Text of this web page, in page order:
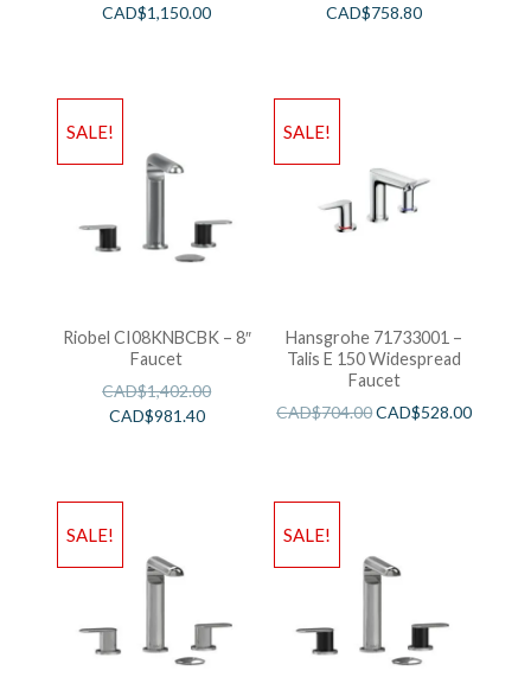
CAD$1,150.00
CAD$758.80
SALE!
Riobel CI08KNBCBK – 8″
Faucet
CAD$1,402.00
CAD$981.40
SALE!
Hansgrohe 71733001 –
Talis E 150 Widespread
Faucet
CAD$704.00CAD$528.00
SALE! SALE!